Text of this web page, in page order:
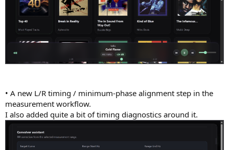
• A new L/R timing / minimum-phase alignment step in the
measurement workflow.
I also added quite a bit of timing diagnostics around it.